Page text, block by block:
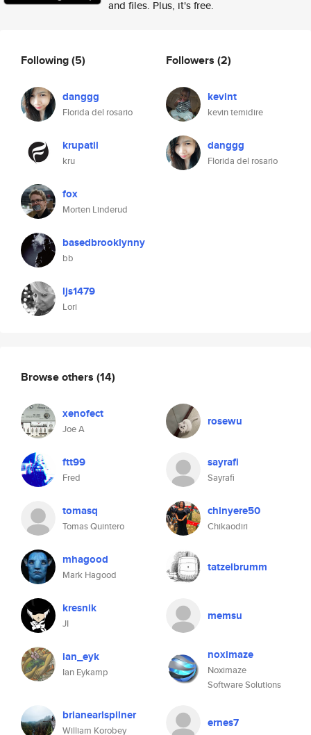
and files. Plus, it's free.
Following(5)
danggg
Florida del rosario
krupatil
kru
fox
Morten Linderud
basedbrooklynny
bb
ljs1479
Lori
Followers (2)
kevint
kevin temidire
danggg
Florida del rosario
Browse others (14)
xenofect
Joe A
rosewu
ftt99
Fred
sayrafi
Sayrafi
tomasq
Tomas Quintero
chinyere50
Chikaodiri
mhagood
Mark Hagood
tatzelbrumm
kresnik
JI
memsu
ian_eyk
Ian Eykamp
noximaze
Noximaze
Software Solutions
brianearlspilner
William Korobey
ernes7